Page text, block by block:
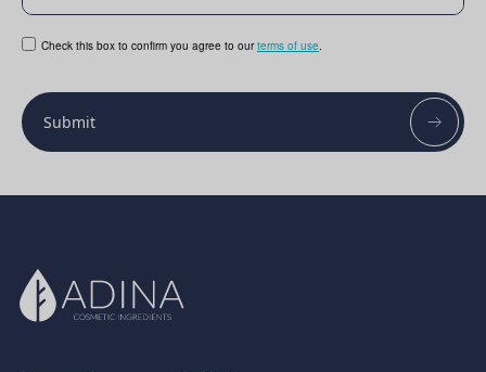
Check this box to confirm you agree to ourterms of use.
Submit